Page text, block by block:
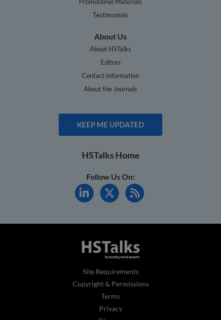
Testimonials
About Us
About HSTalks
Editors
Contact Information
About the Journals
KEEP ME UPDATED
HSTalks Home
Follow Us On:
Site Requirements
Copyright & Permissions
Terms
Privacy